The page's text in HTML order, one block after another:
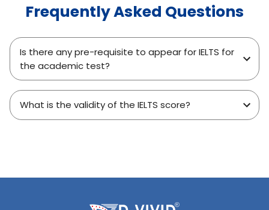
Frequently Asked Questions
Is there any pre-requisite to appear for IELTS for
the academic test?
What is the validity of the IELTS score?